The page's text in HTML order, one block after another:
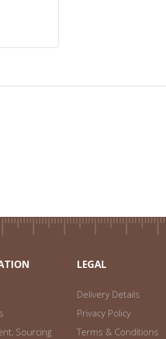
Sourcing
LEGAL
Delivery Details
Privacy Policy
Terms & Conditions